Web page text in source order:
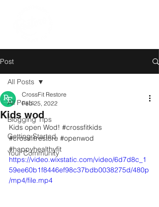
Post
All Posts
Blogging Tips
Getting Started
Your Community
All Posts
Kids wod
CrossFit Restore
Feb 25, 2022
Kids open Wod! #crossfitkids
#crossfitrestore #openwod
#happyhealthyfit
https://video.wixstatic.com/video/6d7d8c_1
59ee60b1f8446ef98c37bdb0038275d/480p
/mp4/file.mp4